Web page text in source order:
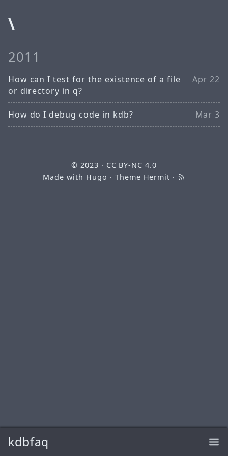
kdbfaq
\
2011
How can I test for the existence of a file
or directory in q?
Apr 22
How do I debug code in kdb? Mar 3
© 2023 · CC BY-NC 4.0
Made with Hugo · Theme Hermit ·